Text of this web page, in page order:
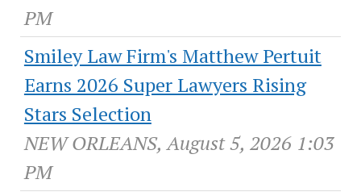
PM
Smiley Law Firm's Matthew Pertuit
Earns 2026 Super Lawyers Rising
Stars Selection
NEW ORLEANS, August 5, 2026 1:03
PM